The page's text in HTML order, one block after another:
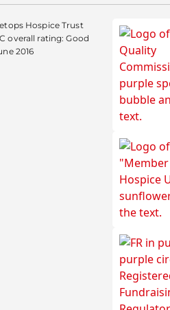
Hospice Trust
overall rating: Good
2016